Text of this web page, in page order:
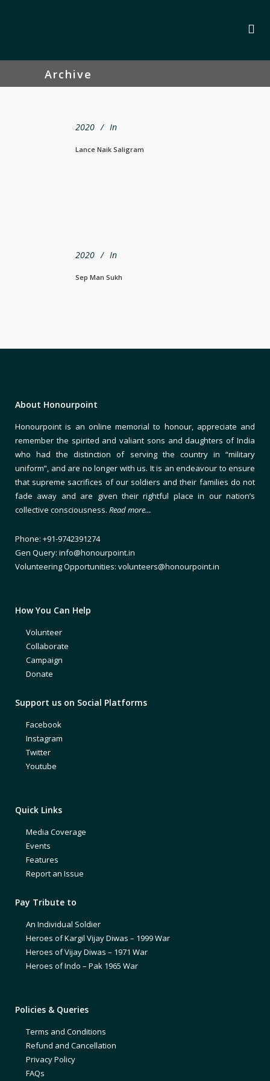
Archive
2020 In
Lance Naik Saligram
2020 In
Sep Man Sukh
About Honourpoint
Honourpoint is an online memorial to honour, appreciate and
remember the spirited and valiant sons and daughters of India
who had the distinction of serving the country in “military
uniform”, and are no longer with us. It is an endeavour to ensure
that supreme sacrifices of our soldiers and their families do not
fade away and are given their rightful place in our nation’s
collective consciousness. Read more…
Phone: +91-9742391274
Gen Query: info@honourpoint.in
Volunteering Opportunities: volunteers@honourpoint.in
How You Can Help
Volunteer
Collaborate
Campaign
Donate
Support us on Social Platforms
Facebook
Instagram
Twitter
Youtube
Quick Links
Media Coverage
Events
Features
Report an Issue
Pay Tribute to
An Individual Soldier
Heroes of Kargil Vijay Diwas – 1999 War
Heroes of Vijay Diwas – 1971 War
Heroes of Indo – Pak 1965 War
Policies & Queries
Terms and Conditions
Refund and Cancellation
Privacy Policy
FAQs